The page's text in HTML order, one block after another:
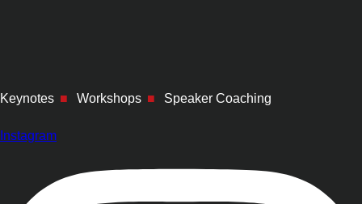
Keynotes ■ Workshops ■ Speaker Coaching
Instagram